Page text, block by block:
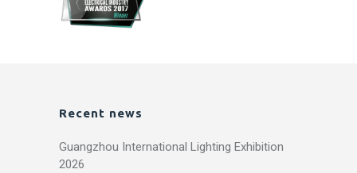
Recent news
Guangzhou International Lighting Exhibition
2026